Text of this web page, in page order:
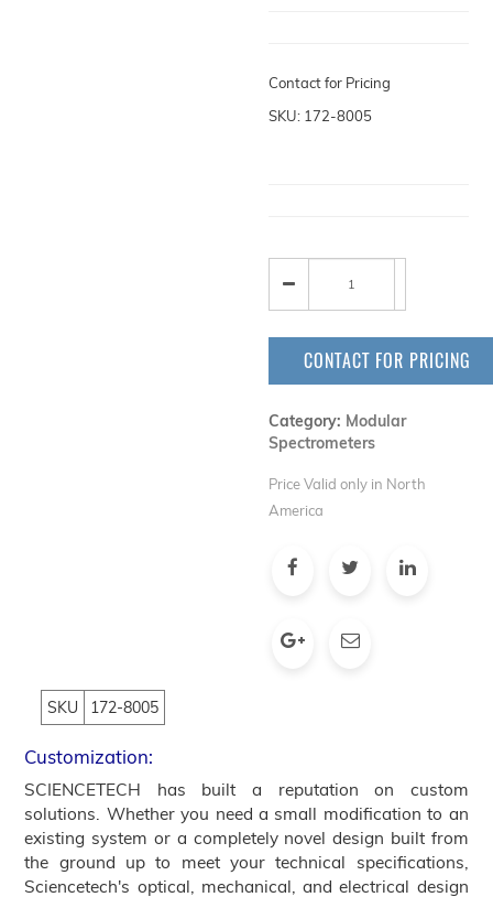
Contact for Pricing
SKU: 172-8005
CONTACT FOR PRICING
Category: Modular
Spectrometers
Price Valid only in North
America
SKU 172-8005
Customization:
SCIENCETECH has built a reputation on custom
solutions. Whether you need a small modification to an
existing system or a completely novel design built from
the ground up to meet your technical specifications,
Sciencetech's optical, mechanical, and electrical design